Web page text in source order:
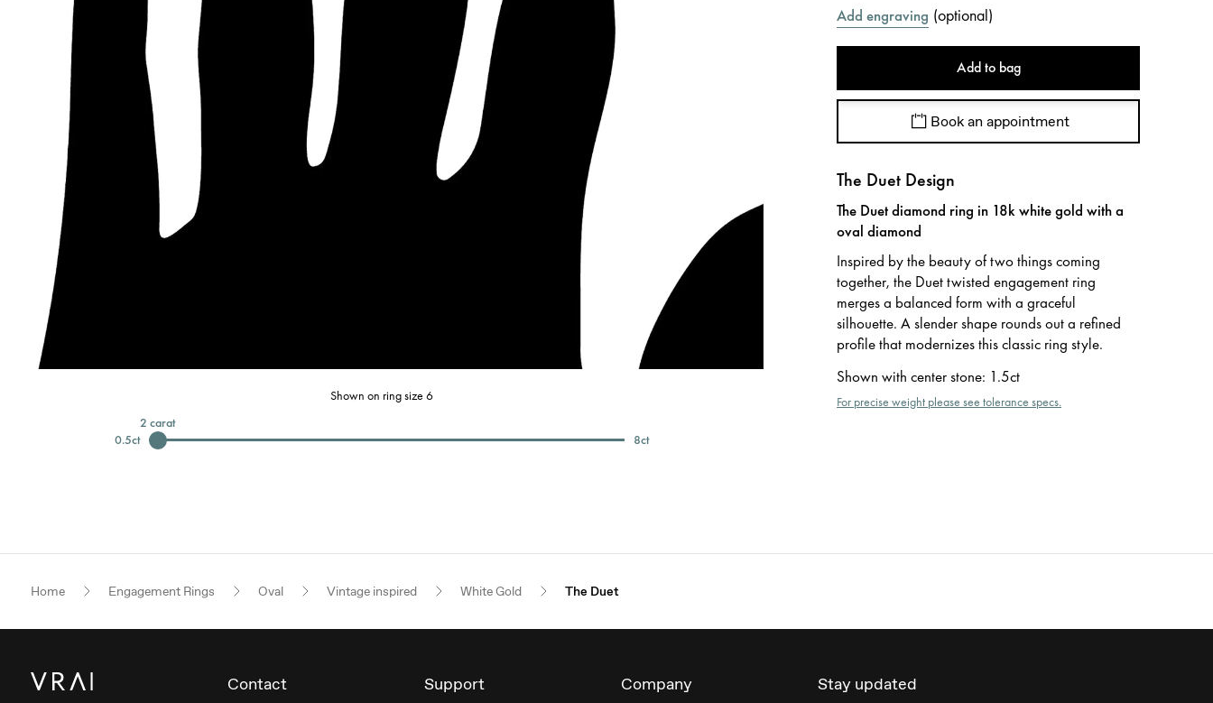
Shown on ring size 6
0.5ct
2 carat
8ct
Add engraving (optional)
Add to bag
Book an appointment
The Duet Design
The Duet diamond ring in 18k white gold with a
oval diamond
Inspired by the beauty of two things coming
together, the Duet twisted engagement ring
merges a balanced form with a graceful
silhouette. A slender shape rounds out a refined
profile that modernizes this classic ring style.
Shown with center stone: 1.5ct
For precise weight please see tolerance specs.
Home Engagement Rings Oval Vintage inspired White Gold The Duet
Contact Support Company Stay updated